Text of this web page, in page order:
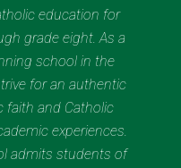
education for
grade eight. As a
school in the
for an authentic
faith and Catholic
experiences.
admits students of